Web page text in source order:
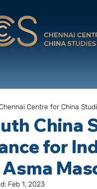
China
for
Asma
Chennai Centre for China
Feb 1, 2023